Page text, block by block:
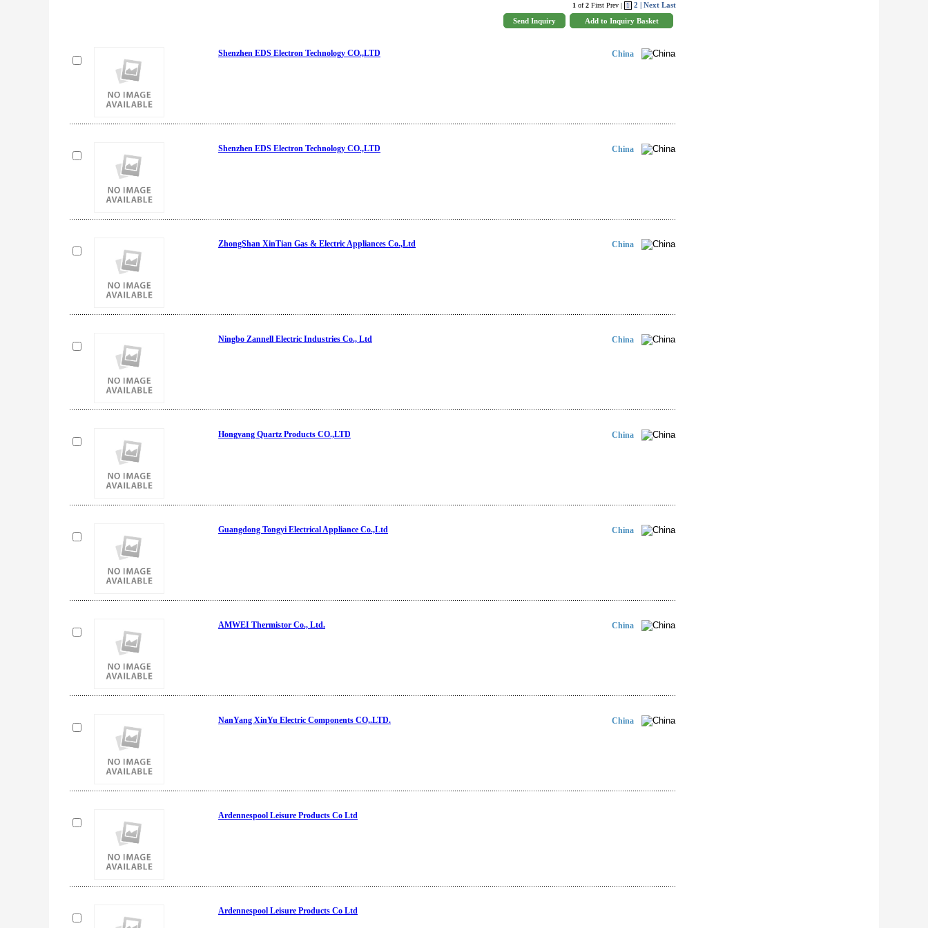
1 of2 First Prev | 1 2 | Next Last
Shenzhen EDS Electron Technology CO.,LTD China
Shenzhen EDS Electron Technology CO.,LTD China
ZhongShan XinTian Gas & Electric Appliances Co.,Ltd China
Ningbo Zannell Electric Industries Co., Ltd China
Hongyang Quartz Products CO.,LTD China
Guangdong Tongyi Electrical Appliance Co.,Ltd China
AMWEI Thermistor Co., Ltd. China
NanYang XinYu Electric Components CO,.LTD. China
Ardennespool Leisure Products Co Ltd
Ardennespool Leisure Products Co Ltd